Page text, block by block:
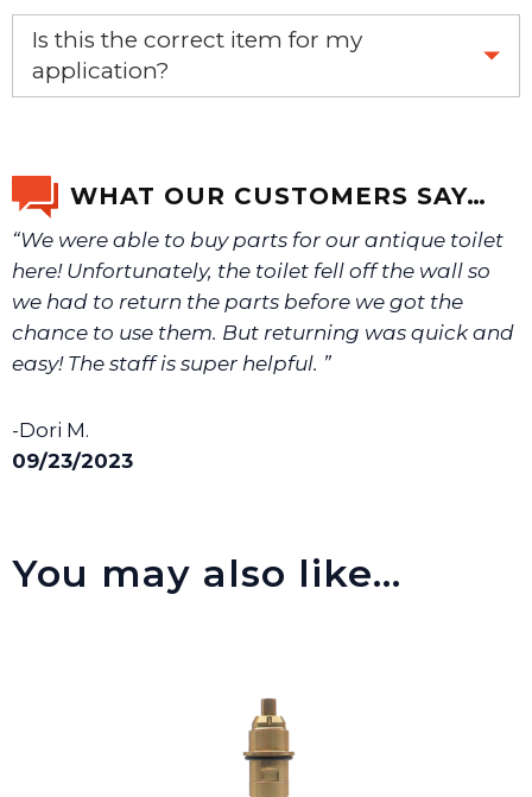
Yes, this is the OEM recommended part.
Is this the correct item for my
application?
We will make sure you have the right part.
WHAT OUR CUSTOMERS SAY…
“We were able to buy parts for our antique toilet
here! Unfortunately, the toilet fell off the wall so
we had to return the parts before we got the
chance to use them. But returning was quick and
easy! The staff is super helpful. ”
-Dori M.
09/23/2023
You may also like…